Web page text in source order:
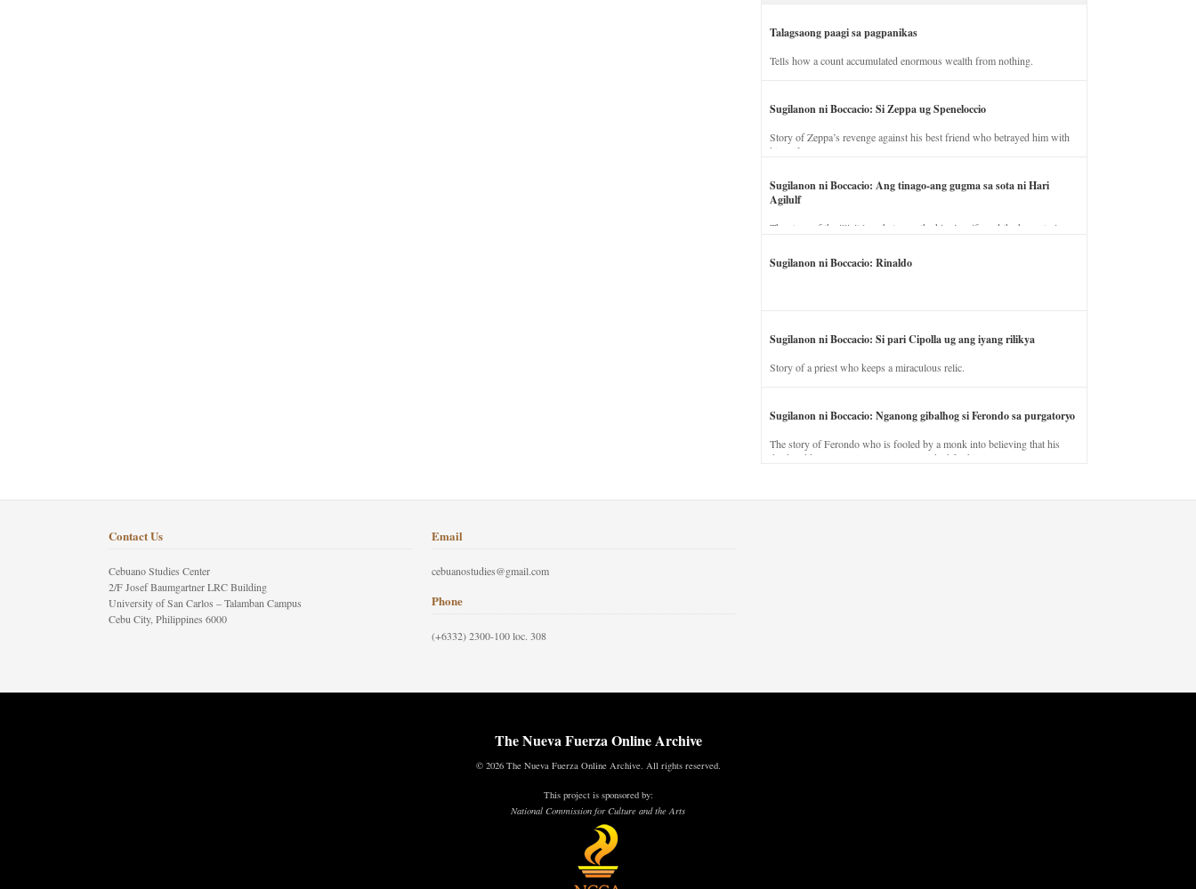
Talagsaong paagi sa pagpanikas
Tells how a count accumulated enormous wealth from nothing.
Sugilanon ni Boccacio: Si Zeppa ug Speneloccio
Story of Zeppa’s revenge against his best friend who betrayed him with
his wife.
Sugilanon ni Boccacio: Ang tinago-ang gugma sa sota ni Hari
Agilulf
The story of the illicit love between the king’s wife and the horse trainer.
Sugilanon ni Boccacio: Rinaldo
Sugilanon ni Boccacio: Si pari Cipolla ug ang iyang rilikya
Story of a priest who keeps a miraculous relic.
Sugilanon ni Boccacio: Nganong gibalhog si Ferondo sa purgatoryo
The story of Ferondo who is fooled by a monk into believing that his
dead and has to stay in purgatory punished for his jealous nature.
Contact Us
Cebuano Studies Center
2/F Josef Baumgartner LRC Building
University of San Carlos – Talamban Campus
Cebu City, Philippines 6000
Email
cebuanostudies@gmail.com
Phone
(+6332) 2300-100 loc. 308
The Nueva Fuerza Online Archive
© 2026 The Nueva Fuerza Online Archive. All rights reserved.
This project is sponsored by:
National Commission for Culture and the Arts